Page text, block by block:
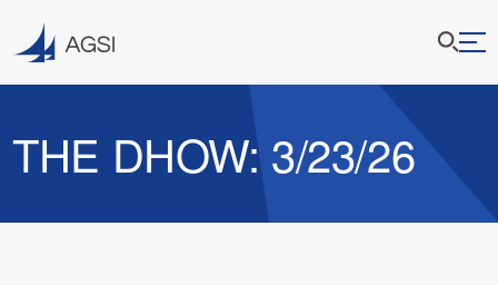
THE DHOW: 3/23/26